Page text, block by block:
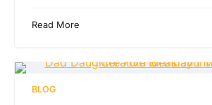
Read More
BLOG